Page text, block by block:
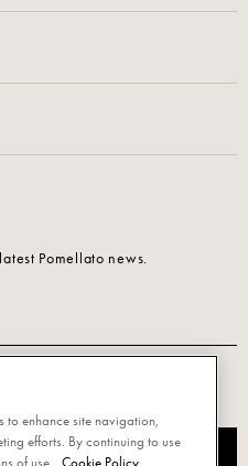
Pomellato news.
to enhance site navigation,
efforts. By continuing to use
of use.
Cookie Policy